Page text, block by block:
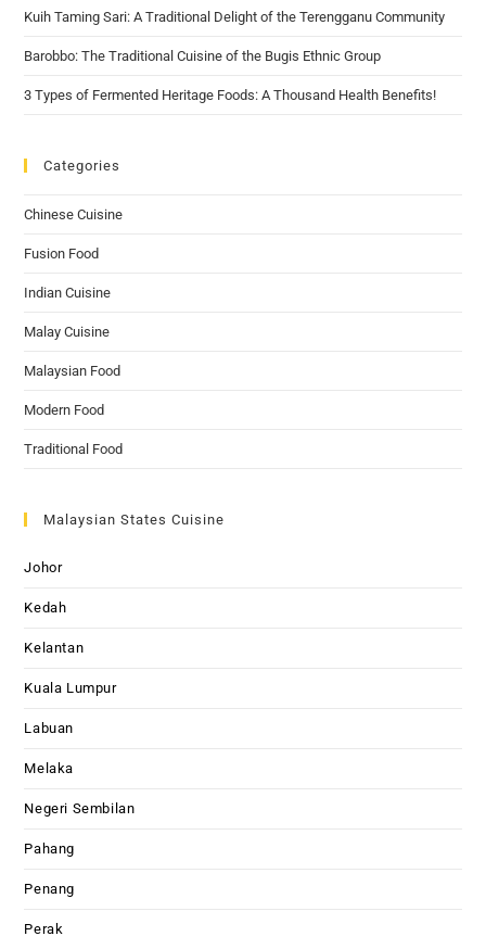
Kuih Taming Sari: A Traditional Delight of the Terengganu Community
Barobbo: The Traditional Cuisine of the Bugis Ethnic Group
3 Types of Fermented Heritage Foods: A Thousand Health Benefits!
Categories
Chinese Cuisine
Fusion Food
Indian Cuisine
Malay Cuisine
Malaysian Food
Modern Food
Traditional Food
Malaysian States Cuisine
Johor
Kedah
Kelantan
Kuala Lumpur
Labuan
Melaka
Negeri Sembilan
Pahang
Penang
Perak